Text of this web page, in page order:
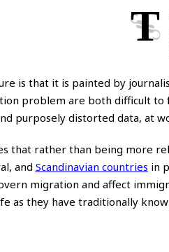
T
is that it is painted by
problem are both difficult
purposely distorted data, at
that rather than being more
and Scandinavian countries in
migration and affect
as they have traditionally